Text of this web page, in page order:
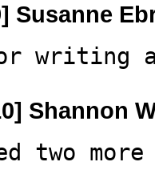
Susanne
writing
Shannon
two